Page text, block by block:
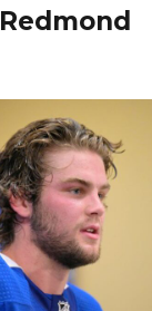
Redmond